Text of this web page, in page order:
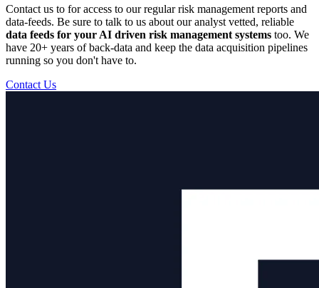
Contact us to for access to our regular risk management reports and
data-feeds. Be sure to talk to us about our analyst vetted, reliable
data feeds for your AI driven risk management systems too. We
have 20+ years of back-data and keep the data acquisition pipelines
running so you don't have to.
Contact Us